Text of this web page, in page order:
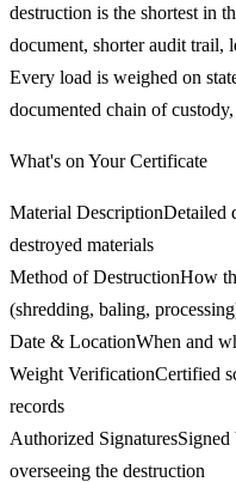
destruction is the shortest in
document, shorter audit trail,
Every load is weighed on
documented chain of
What's on Your Certificate
Material DescriptionDetailed
destroyed materials
Method of DestructionHow
(shredding, baling,
Date & LocationWhen and
Weight VerificationCertified
records
Authorized SignaturesSigned
overseeing the destruction